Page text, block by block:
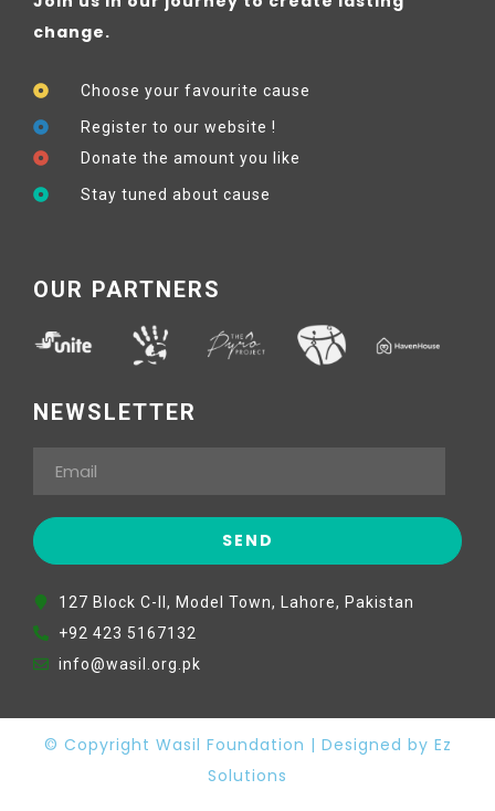
change.
Choose your favourite cause
Register to our website !
Donate the amount you like
Stay tuned about cause
OUR PARTNERS
NEWSLETTER
127 Block C-II, Model Town, Lahore, Pakistan
+92 423 5167132
info@wasil.org.pk
© Copyright Wasil Foundation | Designed by Ez
Solutions